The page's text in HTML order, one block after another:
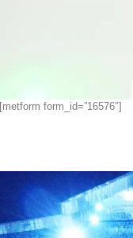
[metform form_id=”16576″]